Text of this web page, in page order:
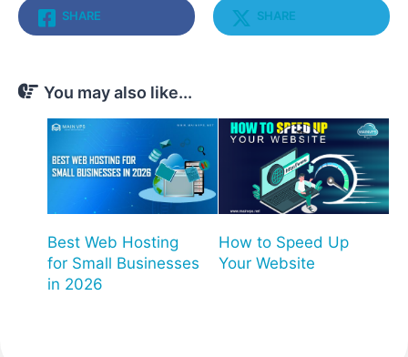
SHARE SHARE
You may also like...
Best Web Hosting
for Small Businesses
in 2026
How to Speed Up
Your Website